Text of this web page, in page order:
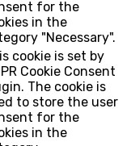
for the
in the
"Necessary".
cookie is set by
Cookie Consent
The cookie is
to store the user
for the
in the